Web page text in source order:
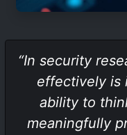
“In security
effectively is
ability to
meaningfully